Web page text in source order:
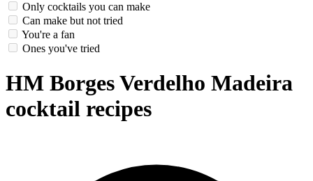
Only cocktails you can make
Can make but not tried
You're a fan
Ones you've tried
HM Borges Verdelho Madeira
cocktail recipes